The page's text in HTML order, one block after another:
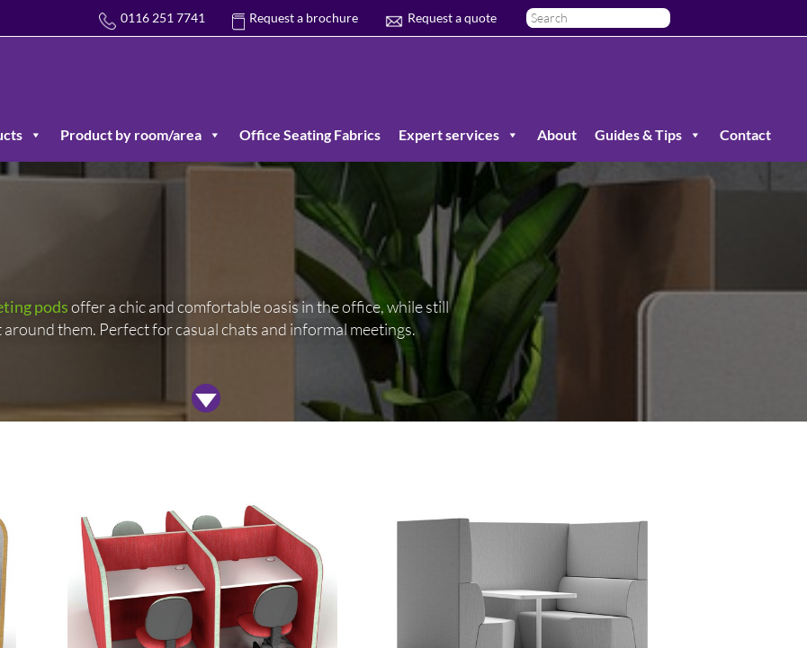
0116 251 7741 Request a brochure Request a quote
Product by room/area Office Seating Fabrics Expert services About Guides & Tips Contact
podsoffer a chic and comfortable oasis in the office, while still
them. Perfect for casual chats and informal meetings.